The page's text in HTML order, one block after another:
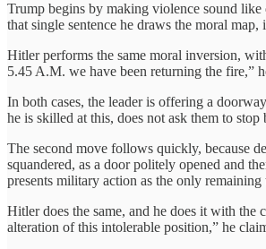
Trump begins by making violence sound
that single sentence he draws the moral
Hitler performs the same moral inversion,
5.45 A.M. we have been returning the fire,”
In both cases, the leader is offering a
he is skilled at this, does not ask them to
The second move follows quickly, because
squandered, as a door politely opened and
presents military action as the only remaining
Hitler does the same, and he does it with
alteration of this intolerable position,” he